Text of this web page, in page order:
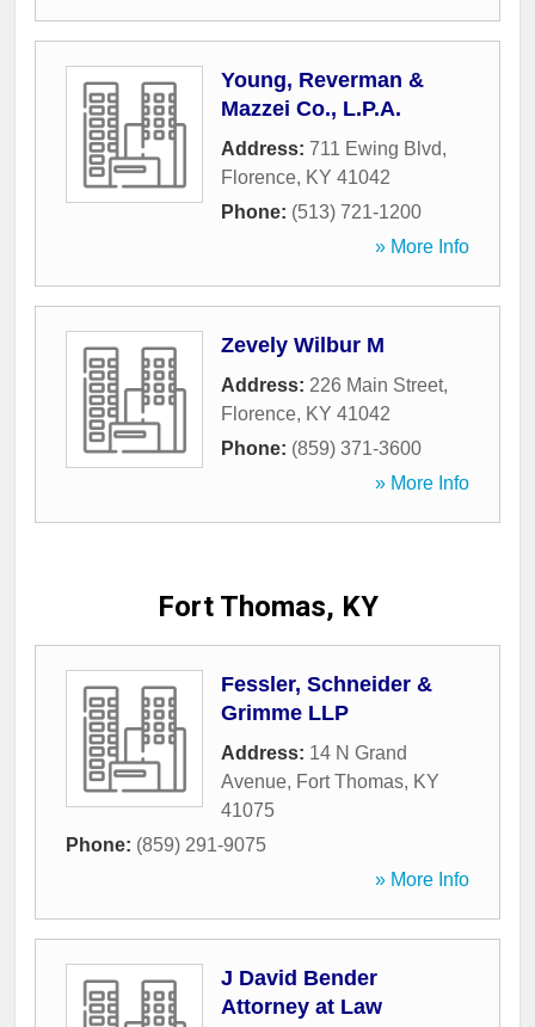
Young, Reverman &
Mazzei Co., L.P.A.
Address: 711 Ewing Blvd,
Florence, KY 41042
Phone: (513) 721-1200
» More Info
Zevely Wilbur M
Address: 226 Main Street,
Florence, KY 41042
Phone: (859) 371-3600
» More Info
Fort Thomas, KY
Fessler, Schneider &
Grimme LLP
Address: 14 N Grand
Avenue, Fort Thomas, KY
41075
Phone: (859) 291-9075
» More Info
J David Bender
Attorney at Law